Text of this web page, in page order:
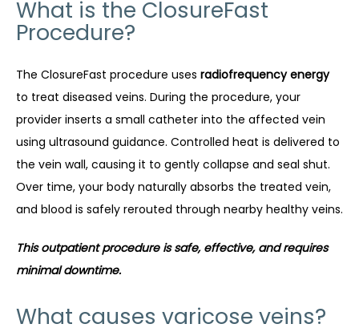
What is the ClosureFast
Procedure?
The ClosureFast procedure uses radiofrequency energy
to treat diseased veins. During the procedure, your
provider inserts a small catheter into the affected vein
using ultrasound guidance. Controlled heat is delivered to
the vein wall, causing it to gently collapse and seal shut.
Over time, your body naturally absorbs the treated vein,
and blood is safely rerouted through nearby healthy veins.
This outpatient procedure is safe, effective, and requires
minimal downtime.
What causes varicose veins?